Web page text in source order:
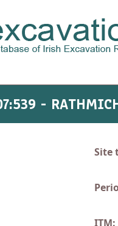
-
Site
ITM: